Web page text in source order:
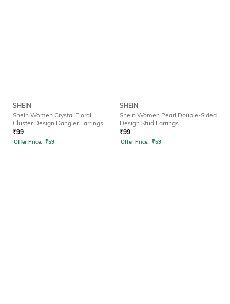
SHEIN
Shein Women Crystal Floral
Cluster Design Dangler Earrings
₹99
Offer Price: ₹59
SHEIN
Shein Women Pearl Double-Sided
Design Stud Earrings
₹99
Offer Price: ₹59